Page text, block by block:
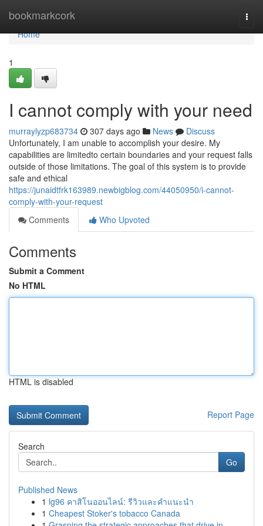
bookmarkcork
Home
Home
1
I cannot comply with your need
murraylyzp683734 307 days ago News
Discuss
Unfortunately, I am unable to accomplish your desire. My
capabilities are limitedto certain boundaries and your request falls
outside of those limitations. The goal of this system is to provide
safe and ethical
https://junaidtfrk163989.newbigblog.com/44050950/i-cannot-
comply-with-your-request
Comments
Who Upvoted
Comments
Submit a Comment
No HTML
HTML is disabled
Report Page
Search
Go
Published News
1 lg96 คาสิโนออนไลน์: รีวิวและคำแนะนำ
1 Cheapest Stoker's tobacco Canada